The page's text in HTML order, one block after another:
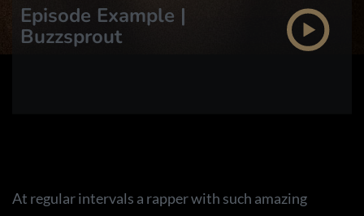
Episode Example |
Buzzsprout
At regular intervals a rapper with such amazing